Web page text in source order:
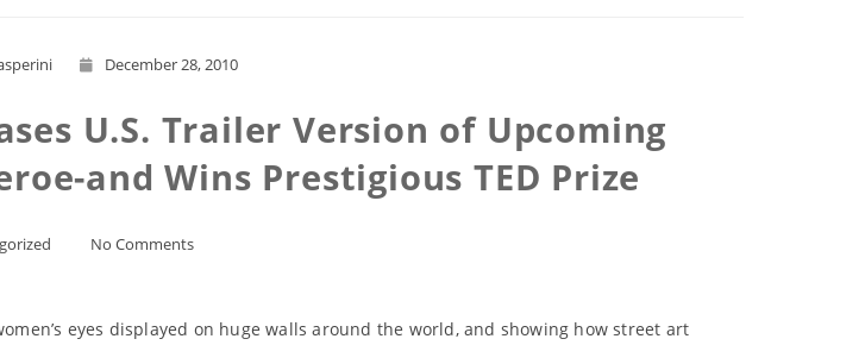
December 28, 2010
U.S. Trailer Version of Upcoming
and Wins Prestigious TED Prize
No Comments
eyes displayed on huge walls around the world, and showing how street art